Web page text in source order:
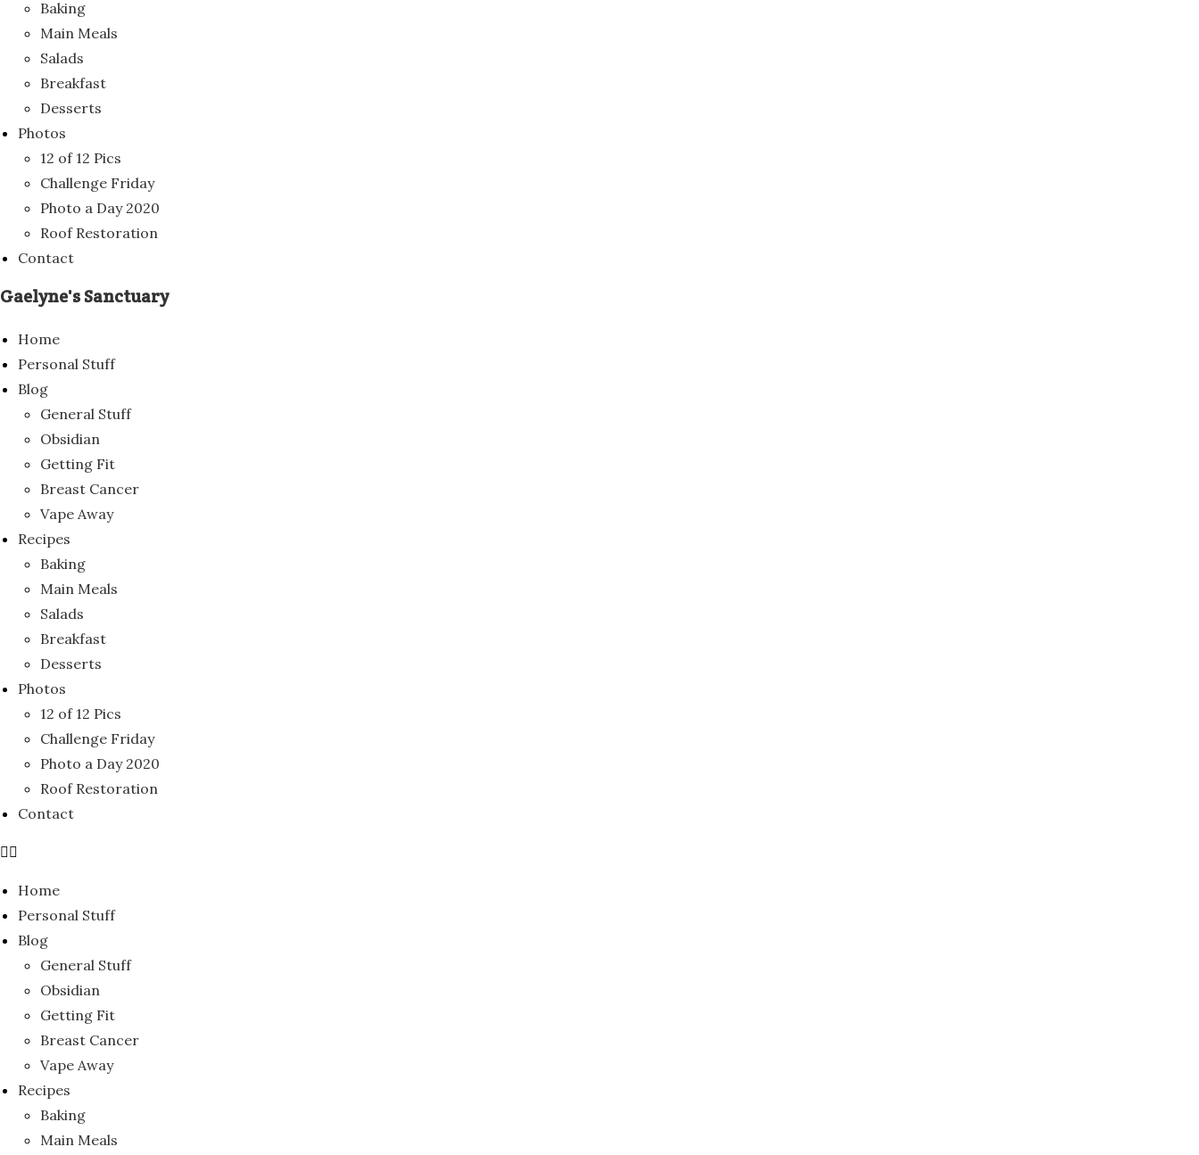
Baking
Main Meals
Salads
Breakfast
Desserts
Photos
12 of 12 Pics
Challenge Friday
Photo a Day 2020
Roof Restoration
Contact
Gaelyne's Sanctuary
Home
Personal Stuff
Blog
General Stuff
Obsidian
Getting Fit
Breast Cancer
Vape Away
Recipes
Baking
Main Meals
Salads
Breakfast
Desserts
Photos
12 of 12 Pics
Challenge Friday
Photo a Day 2020
Roof Restoration
Contact
Home
Personal Stuff
Blog
General Stuff
Obsidian
Getting Fit
Breast Cancer
Vape Away
Recipes
Baking
Main Meals